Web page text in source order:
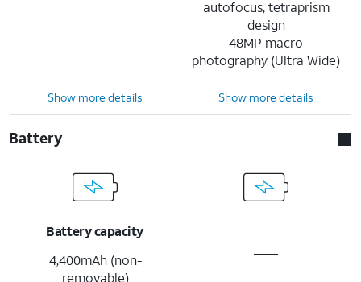
autofocus, tetraprism
design
48MP macro
photography (Ultra Wide)
Show more details Show more details
Battery
Battery capacity
4,400mAh (non-
removable)